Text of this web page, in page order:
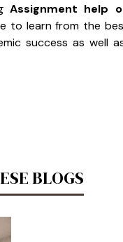
Assignment help
to learn from the
success as well
BLOGS